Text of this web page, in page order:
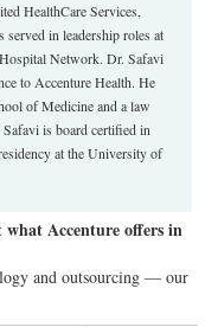
HealthCare Services,
in leadership roles at
Network. Dr. Safavi
to Accenture Health. He
of Medicine and a law
is board certified in
at the University of
Accenture offers in
and outsourcing — our